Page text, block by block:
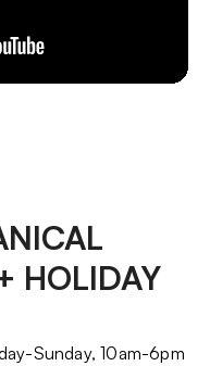
HOLIDAY
Sunday, 10am-6pm